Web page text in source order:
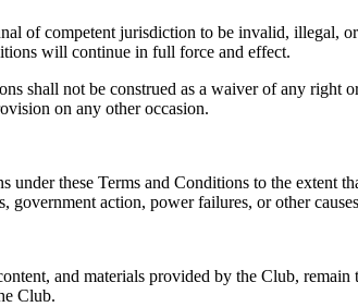
of competent jurisdiction to be invalid, illegal,
will continue in full force and effect.
shall not be construed as a waiver of any
on any other occasion.
these Terms and Conditions to the extent
action, power failures, or other
and materials provided by the Club,
Club.